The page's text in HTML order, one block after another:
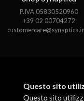
P.IVA 05830520960
+39 02 00704272
Questo sito
Questo sito